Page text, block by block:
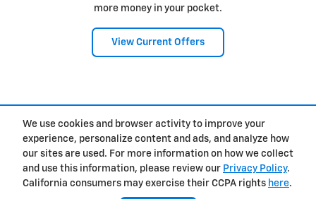
We use cookies and browser activity to improve your
experience, personalize content and ads, and analyze how
our sites are used. For more information on how we collect
and use this information, please review our Privacy Policy.
California consumers may exercise their CCPA rights here.
more money in your pocket.
View Current Offers
Privacy